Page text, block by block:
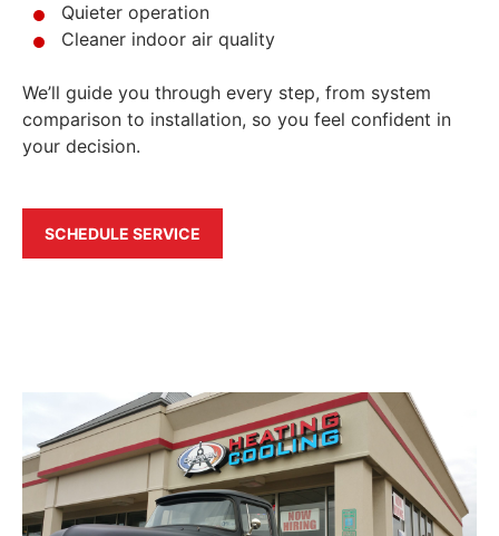
Quieter operation
Cleaner indoor air quality
We’ll guide you through every step, from system
comparison to installation, so you feel confident in
your decision.
SCHEDULE SERVICE